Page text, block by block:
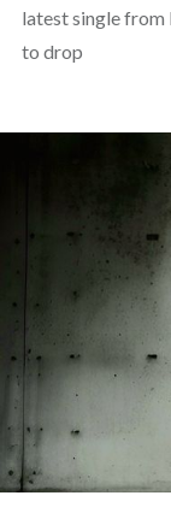
latest single from
to drop